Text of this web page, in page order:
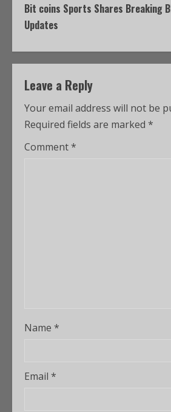
Bit coins Sports Shares Breaking
Updates
Leave a Reply
Your email address will not be
Required fields are marked *
Comment*
Name *
Email *